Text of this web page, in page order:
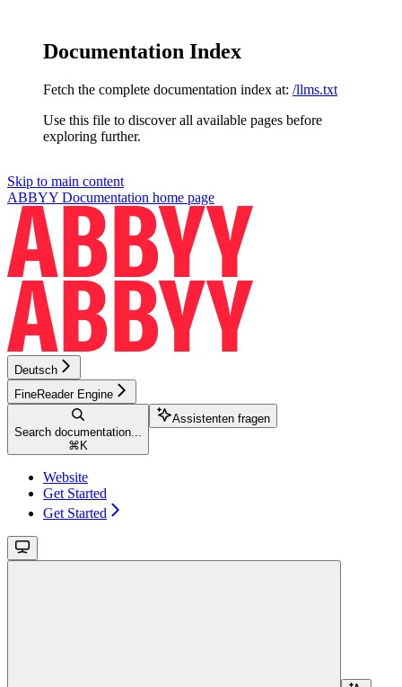
Documentation Index
Fetch the complete documentation index at: /llms.txt
Use this file to discover all available pages before
exploring further.
Skip to main content
ABBYY Documentation home page
Deutsch
FineReader Engine
Search documentation...
⌘ K
Assistenten fragen
Website
Get Started
Get Started